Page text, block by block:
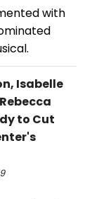
with
Isabelle
to Cut